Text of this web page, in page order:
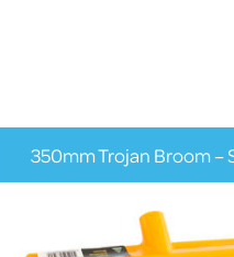
350mm Trojan Broom –